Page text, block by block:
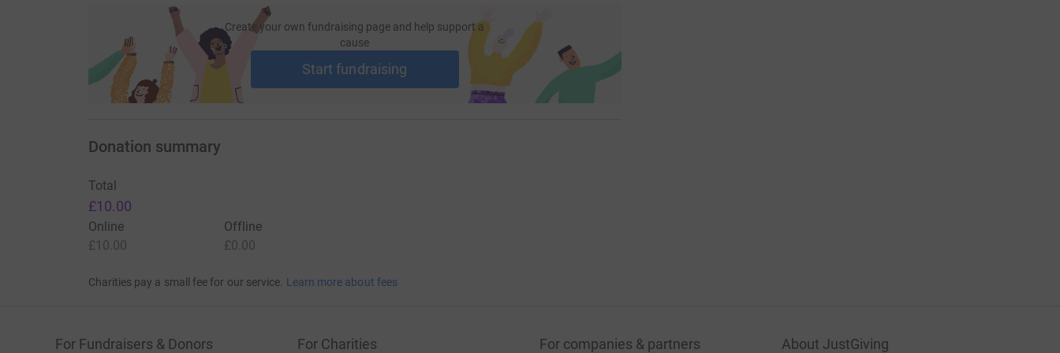
Create your own fundraising page and help support a
cause
Start fundraising
Donation summary
Total
£10.00
Online
£10.00
Offline
£0.00
Charities pay a small fee for our service. Learn more about fees
For Fundraisers & Donors For Charities For companies & partners About JustGiving